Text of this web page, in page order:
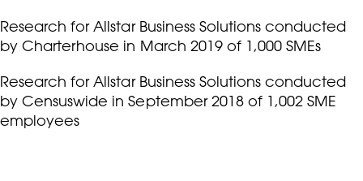
Research for Allstar Business Solutions conducted
by Charterhouse in March 2019 of 1,000 SMEs
Research for Allstar Business Solutions conducted
by Censuswide in September 2018 of 1,002 SME
employees